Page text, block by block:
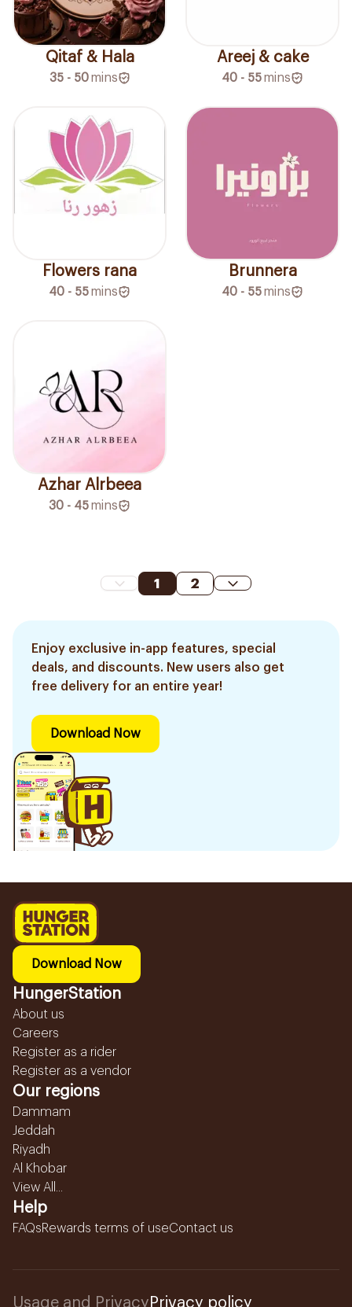
Qitaf & Hala
35 - 50 mins
Areej & cake
40 - 55mins
Flowers rana
40 - 55mins
Brunnera
40 - 55mins
Azhar Alrbeea
30 - 45mins
1 2
Enjoy exclusive in-app features, special
deals, and discounts. New users also get
free delivery for an entire year!
Download Now
Download Now
HungerStation
About us
Careers
Register as a rider
Register as a vendor
Our regions
Dammam
Jeddah
Riyadh
Al Khobar
View All...
Help
FAQsRewards terms of useContact us
Usage and Privacy Privacy policy